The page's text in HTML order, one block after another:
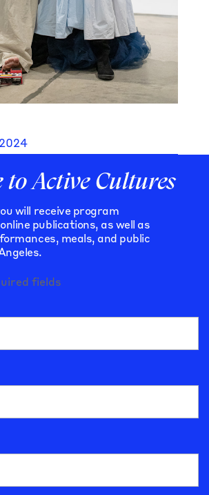
to Active Cultures
will receive program
publications, as well as
meals, and public
fields